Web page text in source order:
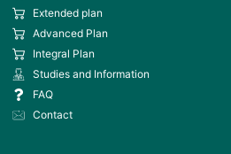
Extended plan
Advanced Plan
Integral Plan
Studies and Information
FAQ
Contact